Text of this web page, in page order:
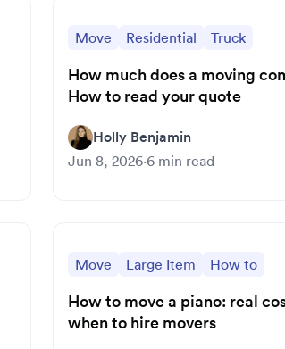
Move Residential Truck
How much does a moving
How to read your quote
Holly Benjamin
Jun 8, 2026·6 min read
Move Large Item How to
How to move a piano: real
when to hire movers